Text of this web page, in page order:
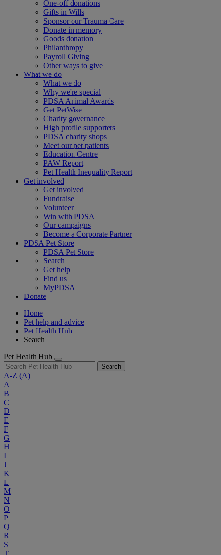
One-off donations
Gifts in Wills
Sponsor our Trauma Care
Donate in memory
Goods donation
Philanthropy
Payroll Giving
Other ways to give
What we do
What we do
Why we're special
PDSA Animal Awards
Get PetWise
Charity governance
High profile supporters
PDSA charity shops
Meet our pet patients
Education Centre
PAW Report
Pet Health Inequality Report
Get involved
Get involved
Fundraise
Volunteer
Win with PDSA
Our campaigns
Become a Corporate Partner
PDSA Pet Store
PDSA Pet Store
Search
Get help
Find us
MyPDSA
Donate
Home
Pet help and advice
Pet Health Hub
Search
Pet Health Hub
Search
A-Z (A)
A
B
C
D
E
F
G
H
I
J
K
L
M
N
O
P
Q
R
S
T